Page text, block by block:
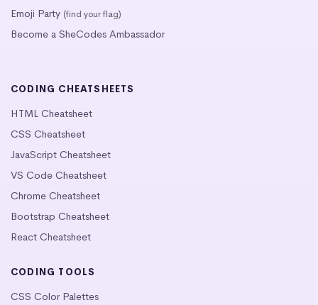
Emoji Party (find your flag)
Become a SheCodes Ambassador
CODING CHEATSHEETS
HTML Cheatsheet
CSS Cheatsheet
JavaScript Cheatsheet
VS Code Cheatsheet
Chrome Cheatsheet
Bootstrap Cheatsheet
React Cheatsheet
CODING TOOLS
CSS Color Palettes